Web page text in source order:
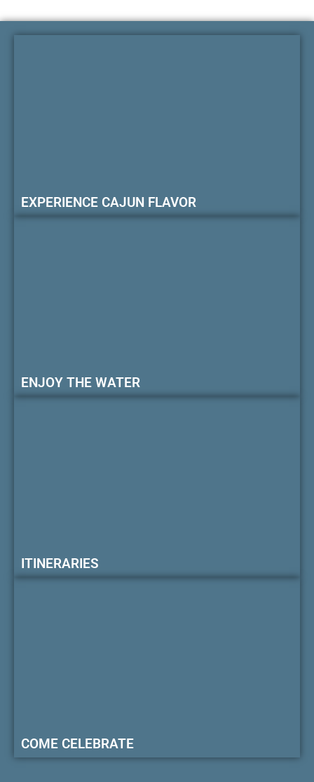
EXPERIENCE CAJUN FLAVOR
ENJOY THE WATER
ITINERARIES
COME CELEBRATE